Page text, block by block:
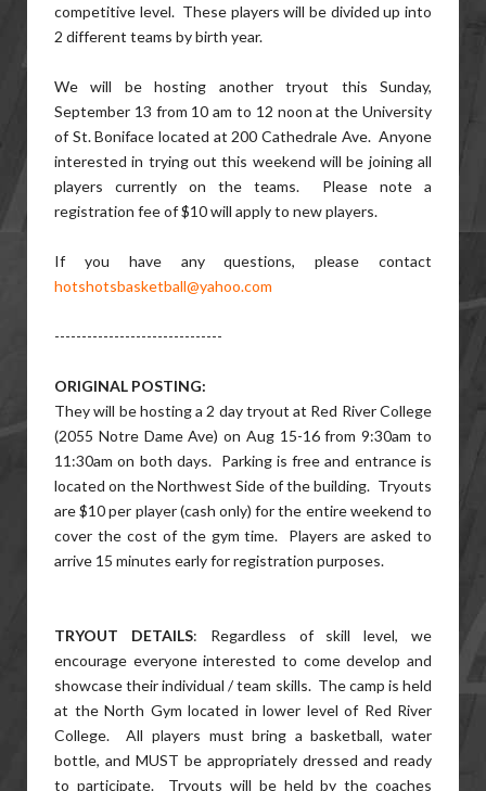
competitive level. These players will be divided up into
2 different teams by birth year.
We will be hosting another tryout this Sunday,
September 13 from 10 am to 12 noon at the University
of St. Boniface located at 200 Cathedrale Ave. Anyone
interested in trying out this weekend will be joining all
players currently on the teams. Please note a
registration fee of $10 will apply to new players.
If you have any questions, please contact
hotshotsbasketball@yahoo.com
-------------------------------
ORIGINAL POSTING:
They will be hosting a 2 day tryout at Red River College
(2055 Notre Dame Ave) on Aug 15-16 from 9:30am to
11:30am on both days. Parking is free and entrance is
located on the Northwest Side of the building. Tryouts
are $10 per player (cash only) for the entire weekend to
cover the cost of the gym time. Players are asked to
arrive 15 minutes early for registration purposes.
TRYOUT DETAILS: Regardless of skill level, we
encourage everyone interested to come develop and
showcase their individual / team skills. The camp is held
at the North Gym located in lower level of Red River
College. All players must bring a basketball, water
bottle, and MUST be appropriately dressed and ready
to participate. Tryouts will be held by the coaches